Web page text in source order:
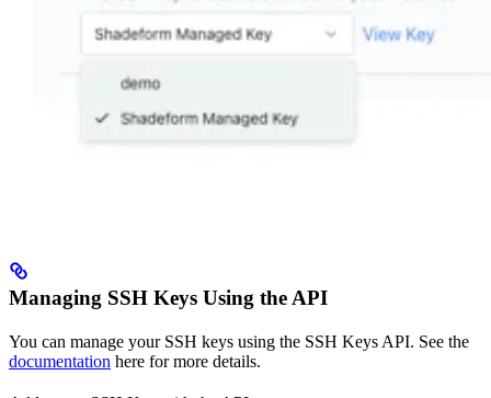
Managing SSH Keys Using the API
You can manage your SSH keys using the SSH Keys API. See the
documentation here for more details.